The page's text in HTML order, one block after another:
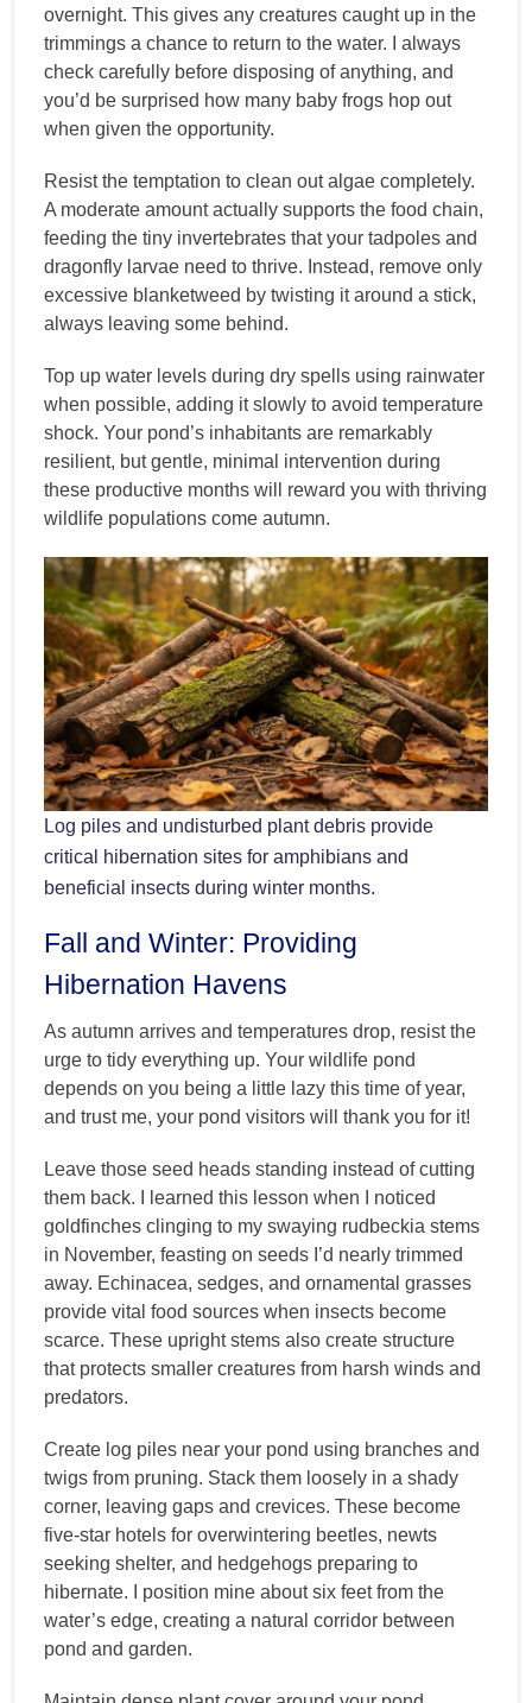
overnight. This gives any creatures caught up in the
trimmings a chance to return to the water. I always
check carefully before disposing of anything, and
you’d be surprised how many baby frogs hop out
when given the opportunity.
Resist the temptation to clean out algae completely.
A moderate amount actually supports the food chain,
feeding the tiny invertebrates that your tadpoles and
dragonfly larvae need to thrive. Instead, remove only
excessive blanketweed by twisting it around a stick,
always leaving some behind.
Top up water levels during dry spells using rainwater
when possible, adding it slowly to avoid temperature
shock. Your pond’s inhabitants are remarkably
resilient, but gentle, minimal intervention during
these productive months will reward you with thriving
wildlife populations come autumn.
Log piles and undisturbed plant debris provide
critical hibernation sites for amphibians and
beneficial insects during winter months.
Fall and Winter: Providing
Hibernation Havens
As autumn arrives and temperatures drop, resist the
urge to tidy everything up. Your wildlife pond
depends on you being a little lazy this time of year,
and trust me, your pond visitors will thank you for it!
Leave those seed heads standing instead of cutting
them back. I learned this lesson when I noticed
goldfinches clinging to my swaying rudbeckia stems
in November, feasting on seeds I’d nearly trimmed
away. Echinacea, sedges, and ornamental grasses
provide vital food sources when insects become
scarce. These upright stems also create structure
that protects smaller creatures from harsh winds and
predators.
Create log piles near your pond using branches and
twigs from pruning. Stack them loosely in a shady
corner, leaving gaps and crevices. These become
five-star hotels for overwintering beetles, newts
seeking shelter, and hedgehogs preparing to
hibernate. I position mine about six feet from the
water’s edge, creating a natural corridor between
pond and garden.